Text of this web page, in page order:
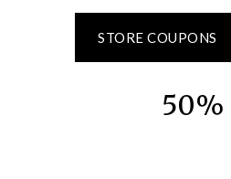
STORE COUPONS